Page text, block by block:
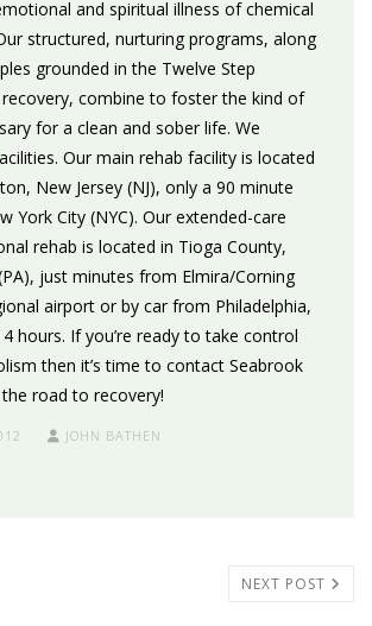
and spiritual illness of chemical
structured, nurturing programs, along
grounded in the Twelve Step
combine to foster the kind of
for a clean and sober life. We
Our main rehab facility is located
New Jersey (NJ), only a 90 minute
York City (NYC). Our extended-care
rehab is located in Tioga County,
just minutes from Elmira/Corning
airport or by car from Philadelphia,
hours. If you’re ready to take control
then it’s time to contact Seabrook
road to recovery!
JOHN BATHEN
NEXT POST